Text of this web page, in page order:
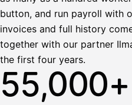
button, and run payroll with
invoices and full history
together with our partner
the first four years.
55,000+